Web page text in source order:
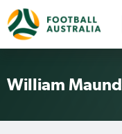
William